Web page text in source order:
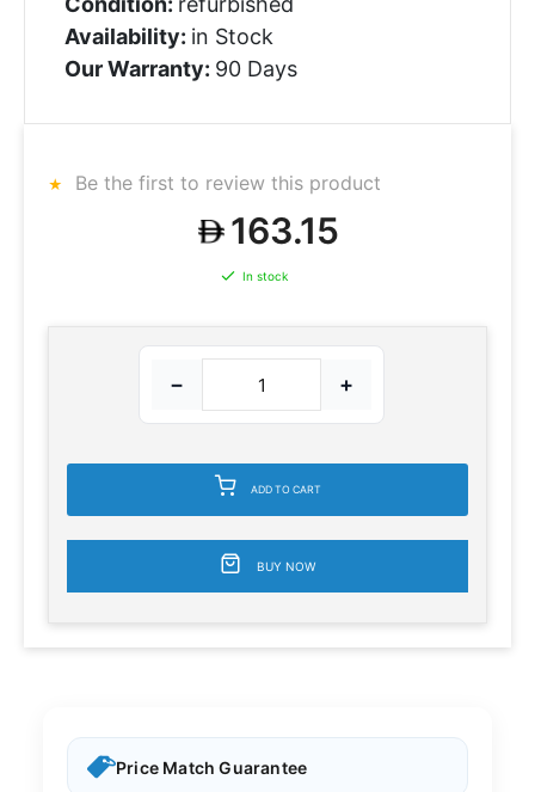
Availability: in Stock
Our Warranty: 90 Days
Be the first to review this product
163.15
In stock
− +
ADD TO CART
BUY NOW
Price Match Guarantee